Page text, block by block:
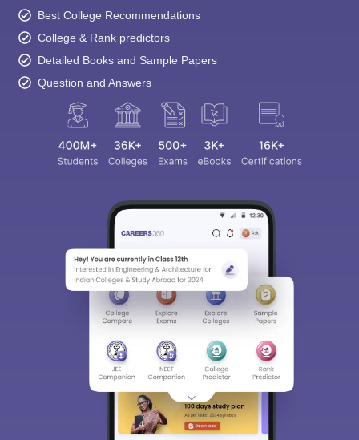
Best College Recommendations
College & Rank predictors
Detailed Books and Sample Papers
Question and Answers